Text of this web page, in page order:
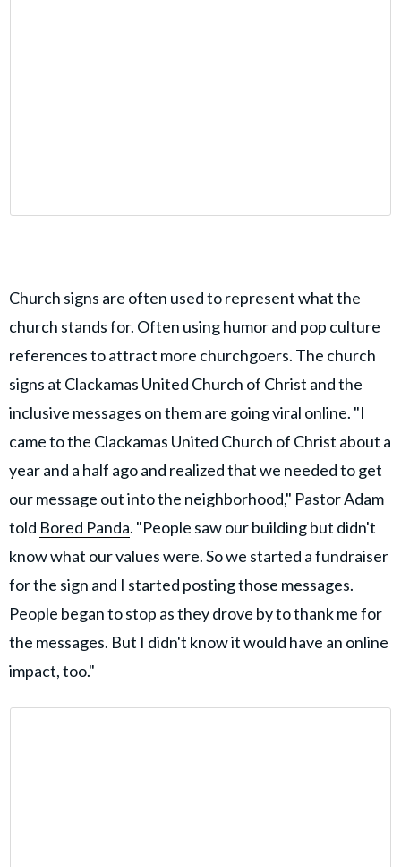
Church signs are often used to represent what the
church stands for. Often using humor and pop culture
references to attract more churchgoers. The church
signs at Clackamas United Church of Christ and the
inclusive messages on them are going viral online. "I
came to the Clackamas United Church of Christ about a
year and a half ago and realized that we needed to get
our message out into the neighborhood," Pastor Adam
told Bored Panda. "People saw our building but didn't
know what our values were. So we started a fundraiser
for the sign and I started posting those messages.
People began to stop as they drove by to thank me for
the messages. But I didn't know it would have an online
impact, too."